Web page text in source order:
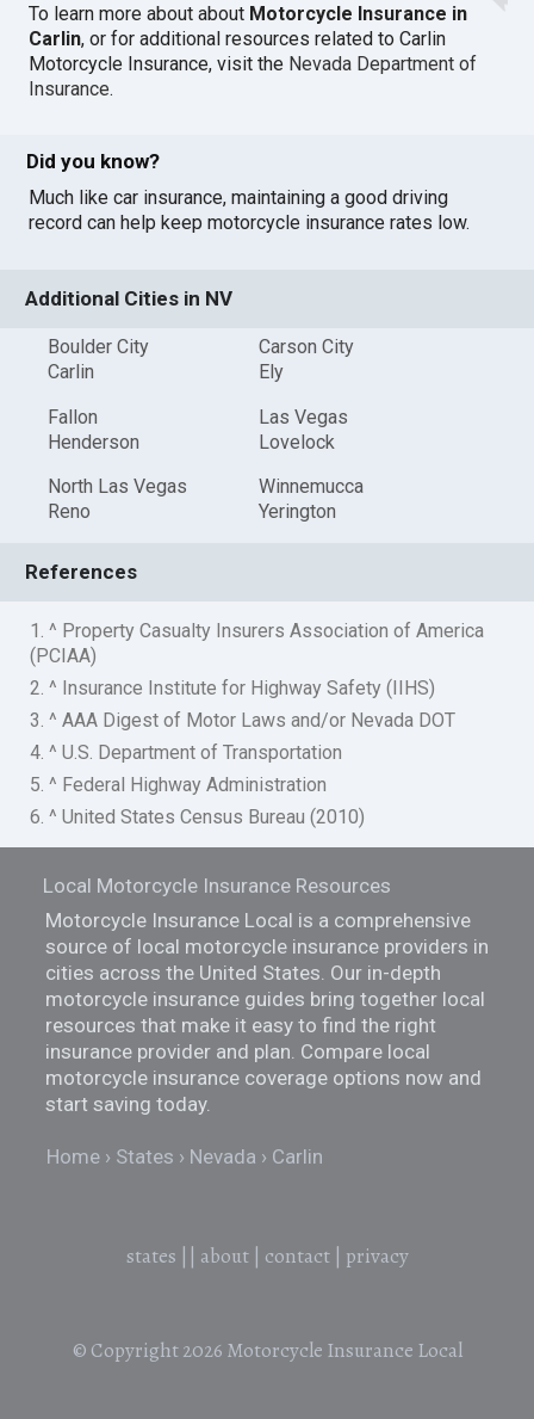
To learn more about about Motorcycle Insurance in
Carlin, or for additional resources related to Carlin
Motorcycle Insurance, visit the Nevada Department of
Insurance.
Did you know?
Much like car insurance, maintaining a good driving
record can help keep motorcycle insurance rates low.
Additional Cities in NV
Boulder City
Carlin
Carson City
Ely
Fallon
Henderson
Las Vegas
Lovelock
North Las Vegas
Reno
Winnemucca
Yerington
References
1. ^ Property Casualty Insurers Association of America
(PCIAA)
2. ^ Insurance Institute for Highway Safety (IIHS)
3. ^ AAA Digest of Motor Laws and/or Nevada DOT
4. ^ U.S. Department of Transportation
5. ^ Federal Highway Administration
6. ^ United States Census Bureau (2010)
Local Motorcycle Insurance Resources
Motorcycle Insurance Local is a comprehensive
source of local motorcycle insurance providers in
cities across the United States. Our in-depth
motorcycle insurance guides bring together local
resources that make it easy to find the right
insurance provider and plan. Compare local
motorcycle insurance coverage options now and
start saving today.
Home States Nevada Carlin
states about| contact| privacy
© Copyright 2026 Motorcycle Insurance Local